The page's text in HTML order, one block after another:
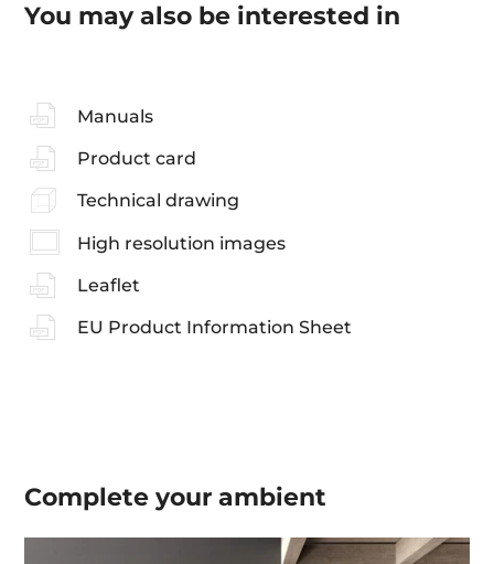
You may also be interested in
Manuals
Product card
Technical drawing
High resolution images
Leaflet
EU Product Information Sheet
Complete yourambient